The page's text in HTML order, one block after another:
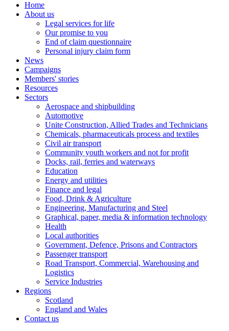
Home
About us
Legal services for life
Our promise to you
End of claim questionnaire
Personal injury claim form
News
Campaigns
Members' stories
Resources
Sectors
Aerospace and shipbuilding
Automotive
Unite Construction, Allied Trades and Technicians
Chemicals, pharmaceuticals process and textiles
Civil air transport
Community youth workers and not for profit
Docks, rail, ferries and waterways
Education
Energy and utilities
Finance and legal
Food, Drink & Agriculture
Engineering, Manufacturing and Steel
Graphical, paper, media & information technology
Health
Local authorities
Government, Defence, Prisons and Contractors
Passenger transport
Road Transport, Commercial, Warehousing and
Logistics
Service Industries
Regions
Scotland
England and Wales
Contact us